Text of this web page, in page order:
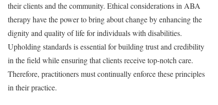
their clients and the community. Ethical considerations in ABA
therapy have the power to bring about change by enhancing the
dignity and quality of life for individuals with disabilities.
Upholding standards is essential for building trust and credibility
in the field while ensuring that clients receive top-notch care.
Therefore, practitioners must continually enforce these principles
in their practice.